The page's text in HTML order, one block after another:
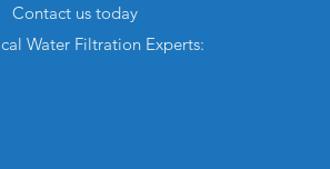
Contact us today
Water Filtration Experts: